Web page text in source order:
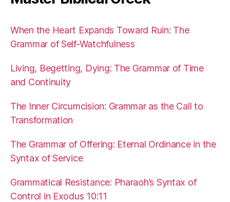
When the Heart Expands Toward Ruin: The
Grammar of Self-Watchfulness
Living, Begetting, Dying: The Grammar of Time
and Continuity
The Inner Circumcision: Grammar as the Call to
Transformation
The Grammar of Offering: Eternal Ordinance in the
Syntax of Service
Grammatical Resistance: Pharaoh’s Syntax of
Control in Exodus 10:11